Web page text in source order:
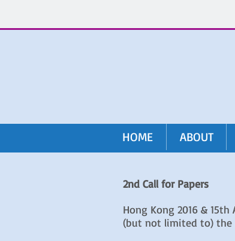
HOME ABOUT
2nd Call for Papers
Hong Kong 2016 &
(but not limited to) the